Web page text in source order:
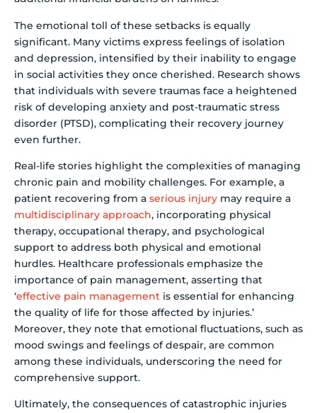
The emotional toll of these setbacks is equally
significant. Many victims express feelings of isolation
and depression, intensified by their inability to engage
in social activities they once cherished. Research shows
that individuals with severe traumas face a heightened
risk of developing anxiety and post-traumatic stress
disorder (PTSD), complicating their recovery journey
even further.
Real-life stories highlight the complexities of managing
chronic pain and mobility challenges. For example, a
patient recovering from a serious injury may require a
multidisciplinary approach, incorporating physical
therapy, occupational therapy, and psychological
support to address both physical and emotional
hurdles. Healthcare professionals emphasize the
importance of pain management, asserting that
‘effective pain management is essential for enhancing
the quality of life for those affected by injuries.’
Moreover, they note that emotional fluctuations, such as
mood swings and feelings of despair, are common
among these individuals, underscoring the need for
comprehensive support.
Ultimately, the consequences of catastrophic injuries